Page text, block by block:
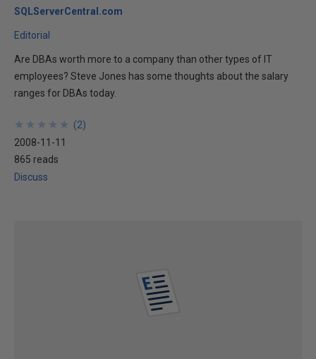
SQLServerCentral.com
Editorial
Are DBAs worth more to a company than other types of IT
employees? Steve Jones has some thoughts about the salary
ranges for DBAs today.
★
★
★
★
★
★
★
★
★
★ (2)
2008-11-11
865 reads
Discuss